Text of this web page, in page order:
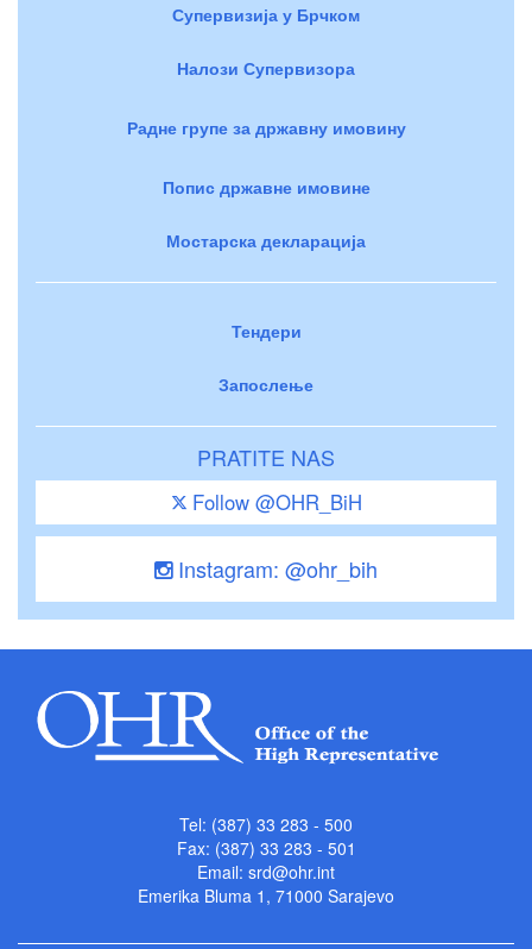
Супервизија у Брчком
Налози Супервизора
Радне групе за државну имовину
Попис државне имовине
Мостарска декларација
Тендери
Запослење
PRATITE NAS
Follow @OHR_BiH
Instagram: @ohr_bih
Tel: (387) 33 283 - 500
Fax: (387) 33 283 - 501
Email: srd@ohr.int
Emerika Bluma 1, 71000 Sarajevo